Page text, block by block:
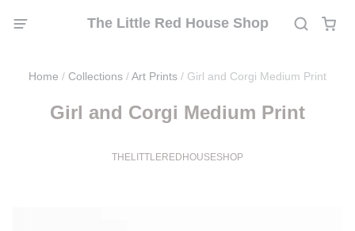
The Little Red House Shop
Home / Collections /Art Prints / Girl and Corgi Medium Print
Girl and Corgi Medium Print
THELITTLEREDHOUSESHOP